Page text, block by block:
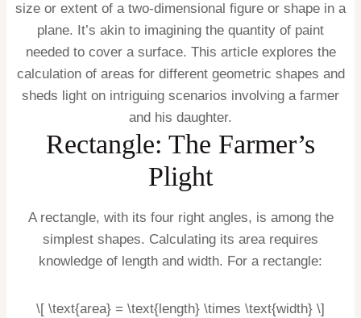
size or extent of a two-dimensional figure or shape in a
plane. It’s akin to imagining the quantity of paint
needed to cover a surface. This article explores the
calculation of areas for different geometric shapes and
sheds light on intriguing scenarios involving a farmer
and his daughter.
Rectangle: The Farmer’s
Plight
A rectangle, with its four right angles, is among the
simplest shapes. Calculating its area requires
knowledge of length and width. For a rectangle:
\[ \text{area} = \text{length} \times \text{width} \]